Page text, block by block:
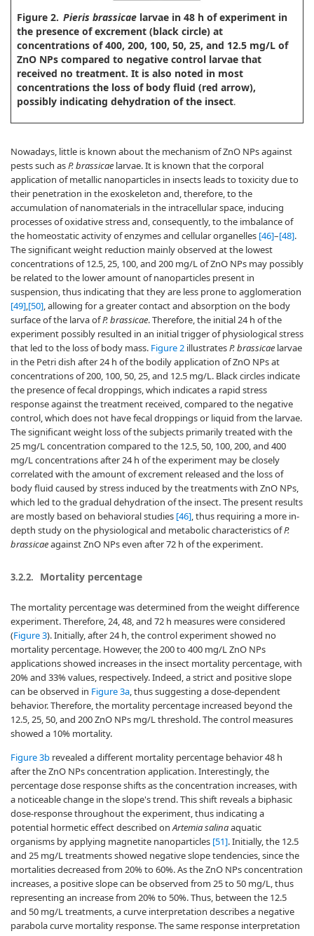
Figure 2. Pieris brassicae larvae in 48 h of experiment in
the presence of excrement (black circle) at
concentrations of 400, 200, 100, 50, 25, and 12.5 mg/L of
ZnO NPs compared to negative control larvae that
received no treatment. It is also noted in most
concentrations the loss of body fluid (red arrow),
possibly indicating dehydration of the insect.
Nowadays, little is known about the mechanism of ZnO NPs against
pests such asP. brassicae larvae. It is known that the corporal
application of metallic nanoparticles in insects leads to toxicity due to
their penetration in the exoskeleton and, therefore, to the
accumulation of nanomaterials in the intracellular space, inducing
processes of oxidative stress and, consequently, to the imbalance of
the homeostatic activity of enzymes and cellular organelles [46]–[48].
The significant weight reduction mainly observed at the lowest
concentrations of 12.5, 25, 100, and 200 mg/L of ZnO NPs may possibly
be related to the lower amount of nanoparticles present in
suspension, thus indicating that they are less prone to agglomeration
[49],[50], allowing for a greater contact and absorption on the body
surface of the larva ofP. brassicae. Therefore, the initial 24 h of the
experiment possibly resulted in an initial trigger of physiological stress
that led to the loss of body mass. Figure 2 illustratesP. brassicae larvae
in the Petri dish after 24 h of the bodily application of ZnO NPs at
concentrations of 200, 100, 50, 25, and 12.5 mg/L. Black circles indicate
the presence of fecal droppings, which indicates a rapid stress
response against the treatment received, compared to the negative
control, which does not have fecal droppings or liquid from the larvae.
The significant weight loss of the subjects primarily treated with the
25 mg/L concentration compared to the 12.5, 50, 100, 200, and 400
mg/L concentrations after 24 h of the experiment may be closely
correlated with the amount of excrement released and the loss of
body fluid caused by stress induced by the treatments with ZnO NPs,
which led to the gradual dehydration of the insect. The present results
are mostly based on behavioral studies [46], thus requiring a more in-
depth study on the physiological and metabolic characteristics ofP.
brassicaeagainst ZnO NPs even after 72 h of the experiment.
3.2.2. Mortality percentage
The mortality percentage was determined from the weight difference
experiment. Therefore, 24, 48, and 72 h measures were considered
(Figure 3). Initially, after 24 h, the control experiment showed no
mortality percentage. However, the 200 to 400 mg/L ZnO NPs
applications showed increases in the insect mortality percentage, with
20% and 33% values, respectively. Indeed, a strict and positive slope
can be observed in Figure 3a, thus suggesting a dose-dependent
behavior. Therefore, the mortality percentage increased beyond the
12.5, 25, 50, and 200 ZnO NPs mg/L threshold. The control measures
showed a 10% mortality.
Figure 3b revealed a different mortality percentage behavior 48 h
after the ZnO NPs concentration application. Interestingly, the
percentage dose response shifts as the concentration increases, with
a noticeable change in the slope's trend. This shift reveals a biphasic
dose-response throughout the experiment, thus indicating a
potential hormetic effect described onArtemia salinaaquatic
organisms by applying magnetite nanoparticles [51]. Initially, the 12.5
and 25 mg/L treatments showed negative slope tendencies, since the
mortalities decreased from 20% to 60%. As the ZnO NPs concentration
increases, a positive slope can be observed from 25 to 50 mg/L, thus
representing an increase from 20% to 50%. Thus, between the 12.5
and 50 mg/L treatments, a curve interpretation describes a negative
parabola curve mortality response. The same response interpretation